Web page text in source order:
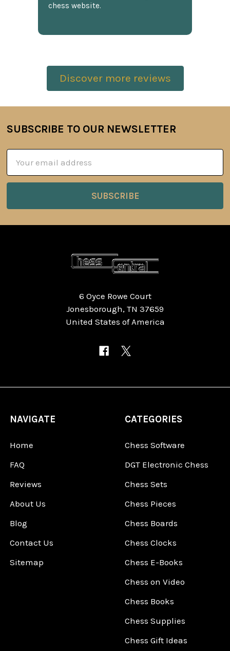
chess website.
Discover more reviews
Footer
SUBSCRIBE TO OUR NEWSLETTER
Address
6 Oyce Rowe Court
Jonesborough, TN 37659
United States of America
NAVIGATE
Home
FAQ
Reviews
About Us
Blog
Contact Us
Sitemap
CATEGORIES
Chess Software
DGT Electronic Chess
Chess Sets
Chess Pieces
Chess Boards
Chess Clocks
Chess E-Books
Chess on Video
Chess Books
Chess Supplies
Chess Gift Ideas